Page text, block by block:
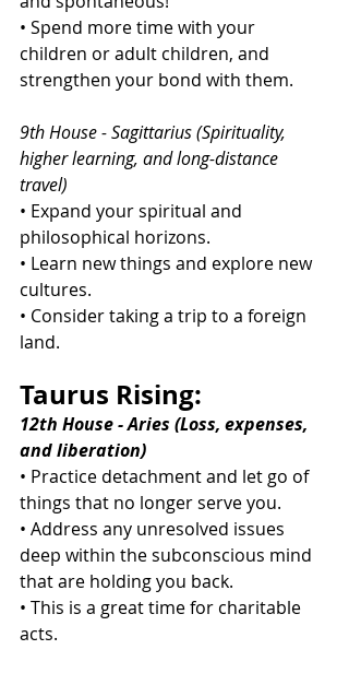
• Spend more time with your
children or adult children, and
strengthen your bond with them.
9th House - Sagittarius (Spirituality,
higher learning, and long-distance
travel)
• Expand your spiritual and
philosophical horizons.
• Learn new things and explore new
cultures.
• Consider taking a trip to a foreign
land.
Taurus Rising:
12th House - Aries (Loss, expenses,
and liberation)
• Practice detachment and let go of
things that no longer serve you.
• Address any unresolved issues
deep within the subconscious mind
that are holding you back.
• This is a great time for charitable
acts.